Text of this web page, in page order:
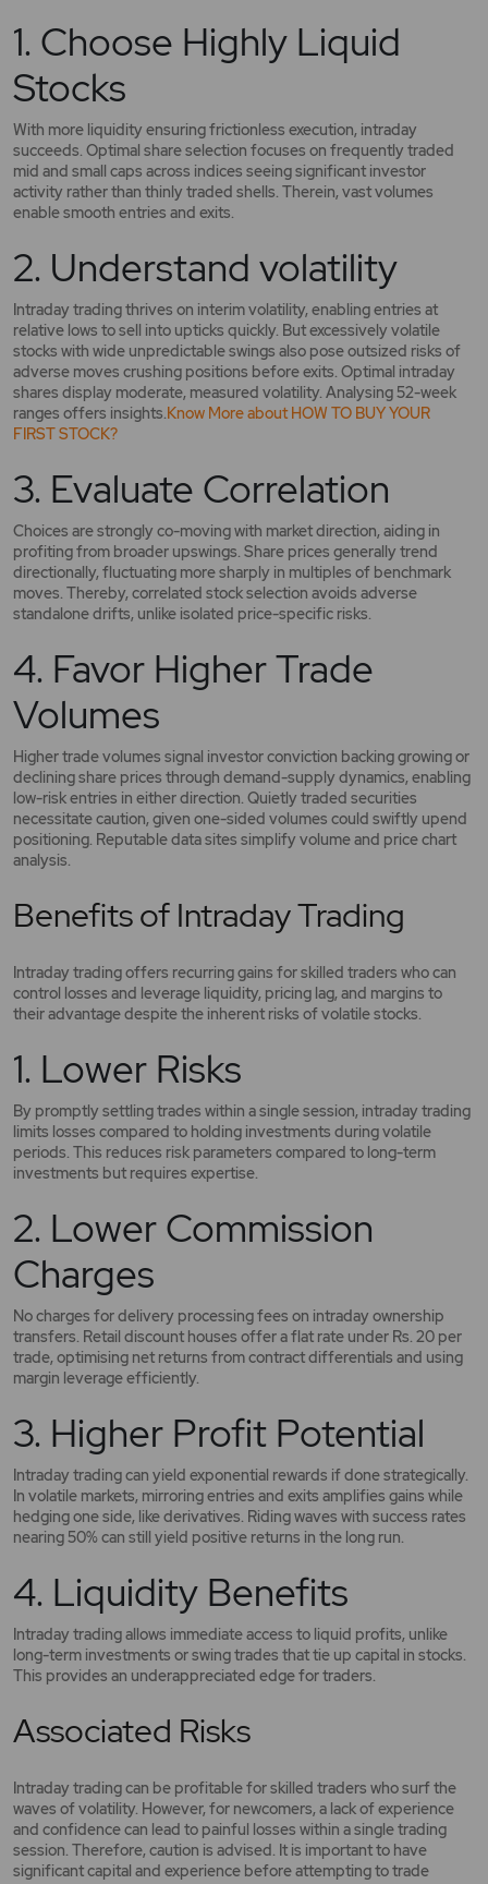
1. Choose Highly Liquid
Stocks
With more liquidity ensuring frictionless execution, intraday
succeeds. Optimal share selection focuses on frequently traded
mid and small caps across indices seeing significant investor
activity rather than thinly traded shells. Therein, vast volumes
enable smooth entries and exits.
2. Understand volatility
Intraday trading thrives on interim volatility, enabling entries at
relative lows to sell into upticks quickly. But excessively volatile
stocks with wide unpredictable swings also pose outsized risks of
adverse moves crushing positions before exits. Optimal intraday
shares display moderate, measured volatility. Analysing 52-week
ranges offers insights.Know More about HOW TO BUY YOUR
FIRST STOCK?
3. Evaluate Correlation
Choices are strongly co-moving with market direction, aiding in
profiting from broader upswings. Share prices generally trend
directionally, fluctuating more sharply in multiples of benchmark
moves. Thereby, correlated stock selection avoids adverse
standalone drifts, unlike isolated price-specific risks.
4. Favor Higher Trade
Volumes
Higher trade volumes signal investor conviction backing growing or
declining share prices through demand-supply dynamics, enabling
low-risk entries in either direction. Quietly traded securities
necessitate caution, given one-sided volumes could swiftly upend
positioning. Reputable data sites simplify volume and price chart
analysis.
Benefits of Intraday Trading
Intraday trading offers recurring gains for skilled traders who can
control losses and leverage liquidity, pricing lag, and margins to
their advantage despite the inherent risks of volatile stocks.
1. Lower Risks
By promptly settling trades within a single session, intraday trading
limits losses compared to holding investments during volatile
periods. This reduces risk parameters compared to long-term
investments but requires expertise.
2. Lower Commission
Charges
No charges for delivery processing fees on intraday ownership
transfers. Retail discount houses offer a flat rate under Rs. 20 per
trade, optimising net returns from contract differentials and using
margin leverage efficiently.
3. Higher Profit Potential
Intraday trading can yield exponential rewards if done strategically.
In volatile markets, mirroring entries and exits amplifies gains while
hedging one side, like derivatives. Riding waves with success rates
nearing 50% can still yield positive returns in the long run.
4. Liquidity Benefits
Intraday trading allows immediate access to liquid profits, unlike
long-term investments or swing trades that tie up capital in stocks.
This provides an underappreciated edge for traders.
Associated Risks
Intraday trading can be profitable for skilled traders who surf the
waves of volatility. However, for newcomers, a lack of experience
and confidence can lead to painful losses within a single trading
session. Therefore, caution is advised. It is important to have
significant capital and experience before attempting to trade